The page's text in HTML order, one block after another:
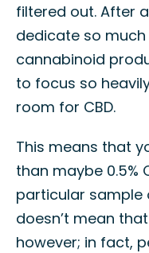
filtered out. After
dedicate so
cannabinoid
to focus so
room for CBD.
This means that
than maybe 0.5%
particular sample
doesn’t mean
however; in fact,